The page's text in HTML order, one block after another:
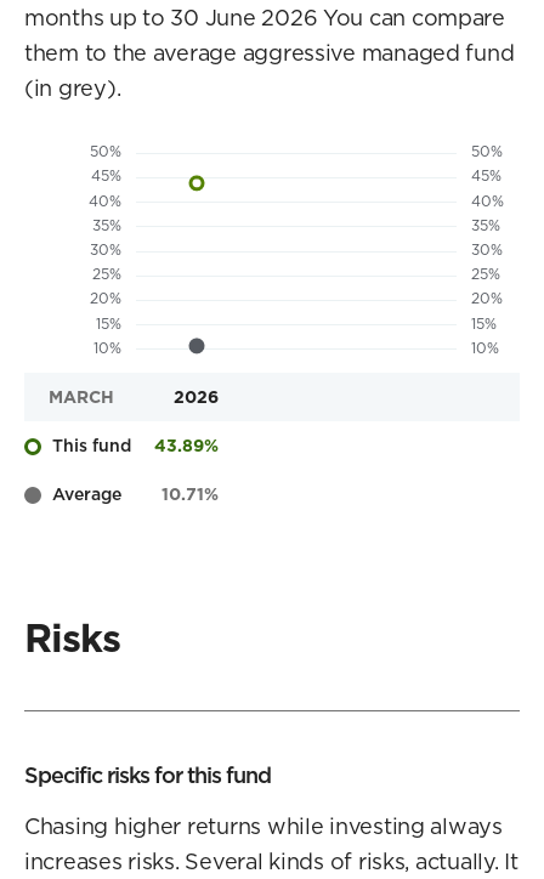
months up to 30 June 2026 You can compare
them to the average aggressive managed fund
(in grey).
MARCH
2026
This fund
43.89%
Average
10.71%
Risks
Specific risks for this fund
Chasing higher returns while investing always
increases risks. Several kinds of risks, actually. It